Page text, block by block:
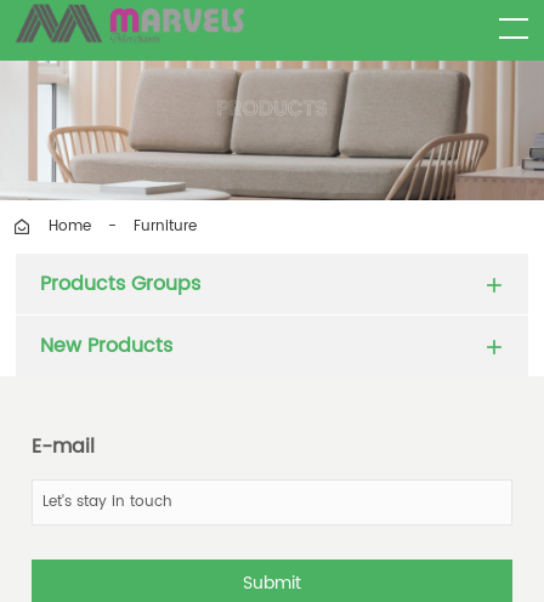
Home - Furniture
Products Groups
New Products
E-mail
Submit